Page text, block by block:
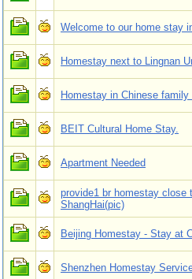
Welcome to our home stay
Homestay next to Lingnan
Homestay in Chinese family
BEIT Cultural Home Stay.
Apartment Needed
provide1 br homestay close
ShangHai(pic)
Beijing Homestay - Stay at
Shenzhen Homestay